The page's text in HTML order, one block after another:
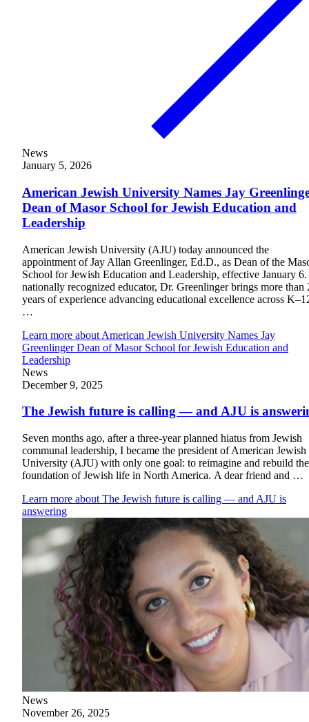
Current Students
Alumni
Donors
Plan Your Event
Financial Aid & Tuition
News
January 5, 2026
American Jewish University Names Jay
Dean of Masor School for Jewish Education and
Leadership
American Jewish University (AJU) today announced the
appointment of Jay Allan Greenlinger, Ed.D., as Dean of the
School for Jewish Education and Leadership, effective January
nationally recognized educator, Dr. Greenlinger brings more than
years of experience advancing educational excellence across
…
Learn more about American Jewish University Names Jay
Greenlinger Dean of Masor School for Jewish Education and
Leadership
News
December 9, 2025
The Jewish future is calling — and AJU is
Seven months ago, after a three-year planned hiatus from Jewish
communal leadership, I became the president of American Jewish
University (AJU) with only one goal: to reimagine and rebuild the
foundation of Jewish life in North America. A dear friend and …
Learn more about The Jewish future is calling — and AJU is
answering
News
November 26, 2025